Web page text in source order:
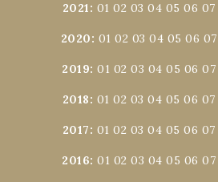
2021: 01 02 03 04 05 06 07
2020: 01 02 03 04 05 06 07
2019:01 02 03 04 05 06 07
2018: 01 02 03 04 05 06 07
2017: 01 02 03 04 05 06 07
2016:01 02 03 04 05 06 07